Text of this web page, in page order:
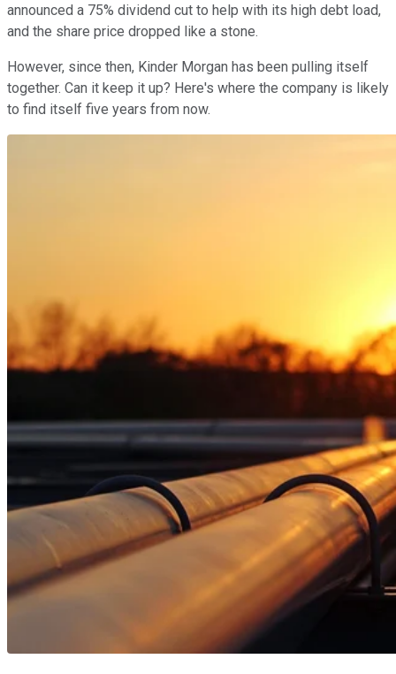
announced a 75% dividend cut to help with its high debt load,
and the share price dropped like a stone.
However, since then, Kinder Morgan has been pulling itself
together. Can it keep it up? Here's where the company is likely
to find itself five years from now.